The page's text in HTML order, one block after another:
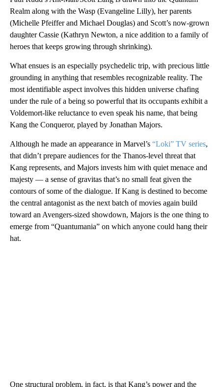
Realm along with the Wasp (Evangeline Lilly), her parents
(Michelle Pfeiffer and Michael Douglas) and Scott’s now-grown
daughter Cassie (Kathryn Newton, a nice addition to a family of
heroes that keeps growing through shrinking).
What ensues is an especially psychedelic trip, with precious little
grounding in anything that resembles recognizable reality. The
most identifiable aspect involves this hidden universe chafing
under the rule of a being so powerful that its occupants exhibit a
Voldemort-like reluctance to even speak his name, that being
Kang the Conqueror, played by Jonathan Majors.
Although he made an appearance in Marvel’s “Loki” TV series,
that didn’t prepare audiences for the Thanos-level threat that
Kang represents, and Majors invests him with quiet menace and
majesty — a sense of gravitas that’s no small feat given the
contours of some of the dialogue. If Kang is destined to become
the central antagonist as the next batch of movies again build
toward an Avengers-sized showdown, Majors is the one thing to
emerge from “Quantumania” on which anyone could hang their
hat.
One structural problem, in fact, is that Kang’s power and the